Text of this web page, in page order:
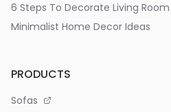
6 Steps To Decorate Living Room
Minimalist Home Decor Ideas
PRODUCTS
Sofas